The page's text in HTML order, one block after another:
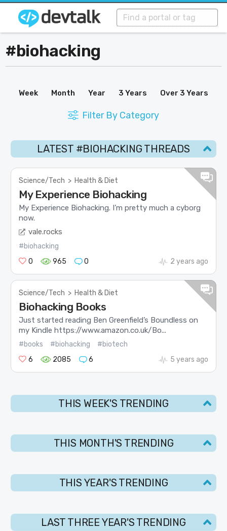
#biohacking
Week Month Year 3 Years Over 3 Years
Filter By Category
LATEST #BIOHACKING THREADS
Science/Tech > Health & Diet
My Experience Biohacking
My Experience Biohacking. I’m pretty much a cyborg
now.
vale.rocks
#biohacking
0
965 0 2 years ago
Science/Tech > Health & Diet
Biohacking Books
Just started reading Ben Greenfield’s Boundless on
my Kindle https://www.amazon.co.uk/Bo...
#books #biohacking
#biotech
6
2085 6 5 years ago
THIS WEEK'S TRENDING
THIS MONTH'S TRENDING
THIS YEAR'S TRENDING
LAST THREE YEAR'S TRENDING